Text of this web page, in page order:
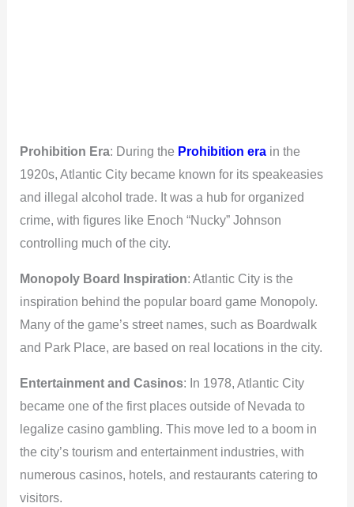
Prohibition Era: During the Prohibition erain the
1920s, Atlantic City became known for its speakeasies
and illegal alcohol trade. It was a hub for organized
crime, with figures like Enoch “Nucky” Johnson
controlling much of the city.
Monopoly Board Inspiration: Atlantic City is the
inspiration behind the popular board game Monopoly.
Many of the game’s street names, such as Boardwalk
and Park Place, are based on real locations in the city.
Entertainment and Casinos: In 1978, Atlantic City
became one of the first places outside of Nevada to
legalize casino gambling. This move led to a boom in
the city’s tourism and entertainment industries, with
numerous casinos, hotels, and restaurants catering to
visitors.